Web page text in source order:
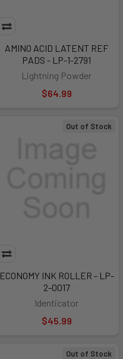
AMINO ACID LATENT REF
PADS - LP-1-2791
Lightning Powder
$64.99
Out of Stock
ECONOMY INK ROLLER - LP-
2-0017
Identicator
$45.99
Out of Stock